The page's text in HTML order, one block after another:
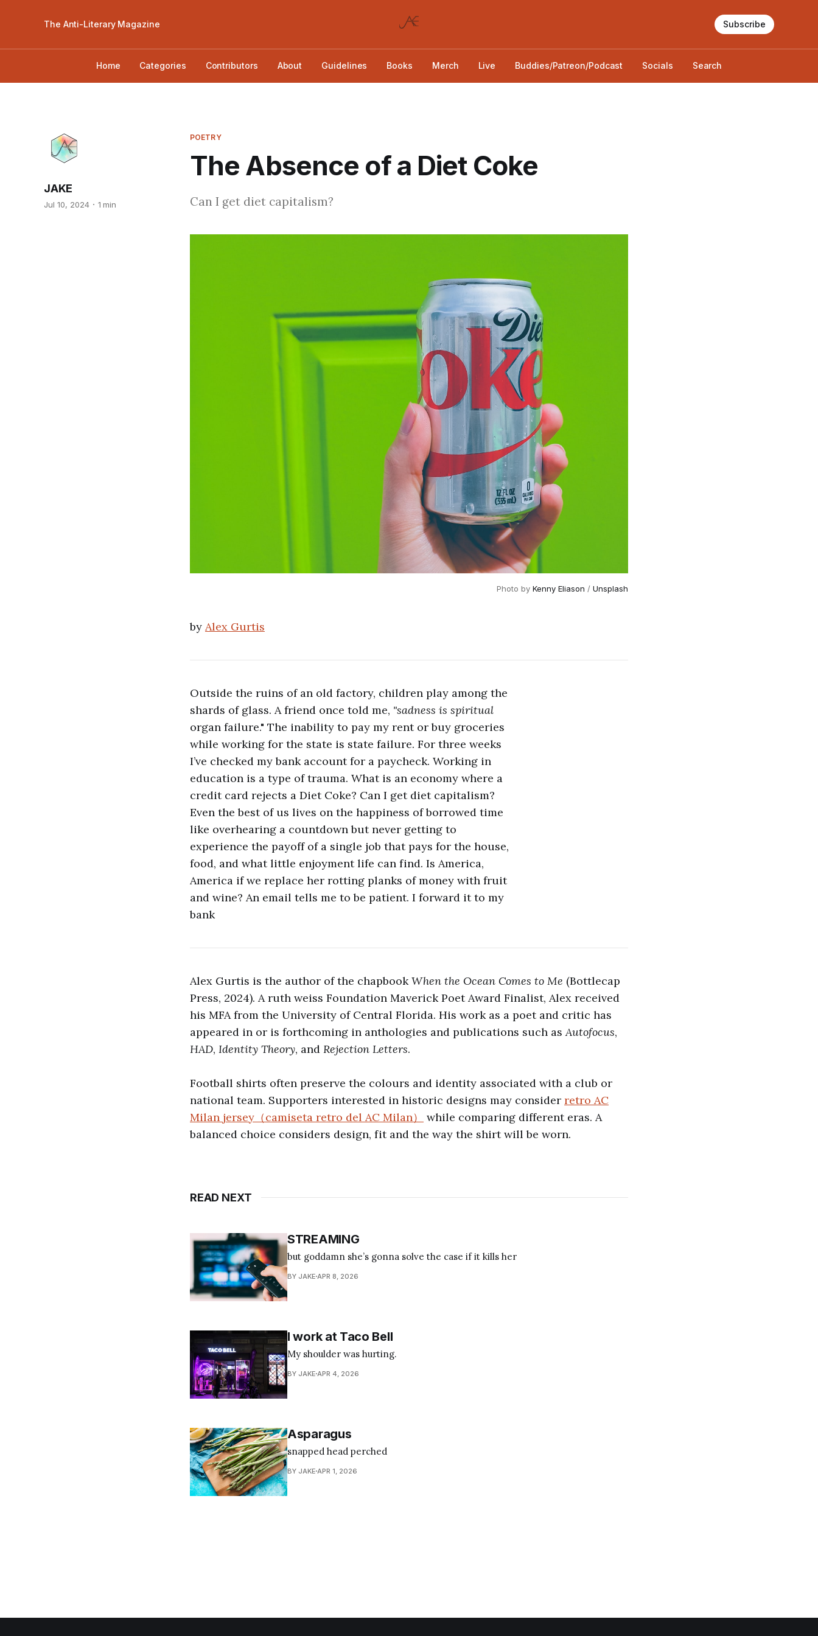
The Anti-Literary Magazine
Home Categories Contributors About Guidelines Books Merch Live Buddies/Patreon/Podcast Socials Search
Subscribe
POETRY
The Absence of a Diet Coke
JAKE
Jul 10, 2024 1 min Can I get diet capitalism?
Photo by Kenny Eliason / Unsplash
by Alex Gurtis
Outside the ruins of an old factory, children play among the
shards of glass. A friend once told me, "sadness is spiritual
organ failure." The inability to pay my rent or buy groceries
while working for the state is state failure. For three weeks
I’ve checked my bank account for a paycheck. Working in
education is a type of trauma. What is an economy where a
credit card rejects a Diet Coke? Can I get diet capitalism?
Even the best of us lives on the happiness of borrowed time
like overhearing a countdown but never getting to
experience the payoff of a single job that pays for the house,
food, and what little enjoyment life can find. Is America,
America if we replace her rotting planks of money with fruit
and wine? An email tells me to be patient. I forward it to my
bank
Alex Gurtis is the author of the chapbookWhen the Ocean Comes to Me (Bottlecap
Press, 2024). A ruth weiss Foundation Maverick Poet Award Finalist, Alex received
his MFA from the University of Central Florida. His work as a poet and critic has
appeared in or is forthcoming in anthologies and publications such asAutofocus,
HAD, Identity Theory, and Rejection Letters.
Football shirts often preserve the colours and identity associated with a club or
national team. Supporters interested in historic designs may consider retro AC
Milan jersey（camiseta retro del AC Milan）
while comparing different eras. A
balanced choice considers design, fit and the way the shirt will be worn.
READ NEXT
STREAMING
but goddamn she’s gonna solve the case if it kills her
BY JAKE APR 8, 2026
I work at Taco Bell
My shoulder was hurting.
BY JAKE APR 4, 2026
Asparagus
snapped head perched
BY JAKE APR 1, 2026